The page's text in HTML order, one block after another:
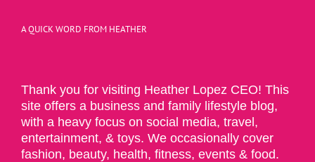
A QUICK WORD FROM HEATHER
Thank you for visiting Heather Lopez CEO! This
site offers a business and family lifestyle blog,
with a heavy focus on social media, travel,
entertainment, & toys. We occasionally cover
fashion, beauty, health, fitness, events & food.